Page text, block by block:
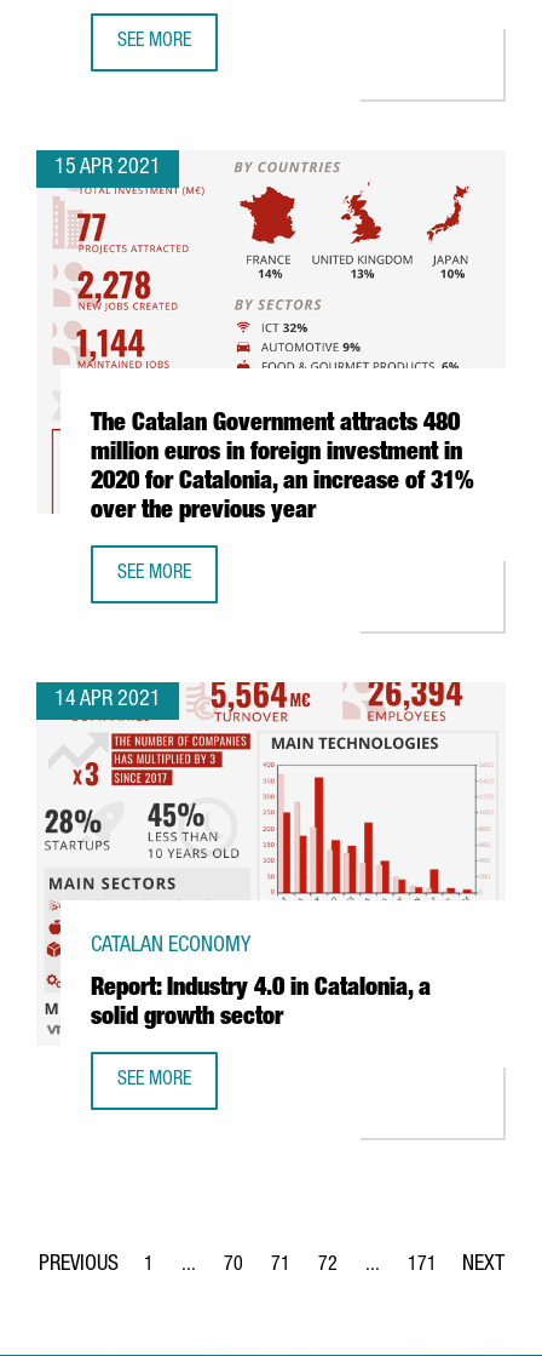
SEE MORE
15 APR 2021
The Catalan Government attracts 480
million euros in foreign investment in
2020 for Catalonia, an increase of 31%
over the previous year
SEE MORE
14 APR 2021
Report: Industry 4.0 in Catalonia, a
solid growth sector
CATALAN ECONOMY
SEE MORE
Page
1 ...
Intermediate Pages Use TAB to navigate.
Page
70
Page
71
Page
72 ...
Intermediate Pages
Page
171